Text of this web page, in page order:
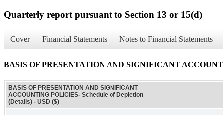
Quarterly report pursuant to Section 13 or 15(d)
Cover Financial Statements Notes to Financial Statements
BASIS OF PRESENTATION AND SIGNIFICANT
BASIS OF PRESENTATION AND SIGNIFICANT
ACCOUNTING POLICIES- Schedule of Depletion
(Details) - USD ($)